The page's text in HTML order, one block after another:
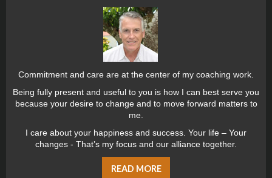
Commitment and care are at the center of my coaching work.
Being fully present and useful to you is how I can best serve you
because your desire to change and to move forward matters to
me.
I care about your happiness and success. Your life – Your
changes - That’s my focus and our alliance together.
READ MORE